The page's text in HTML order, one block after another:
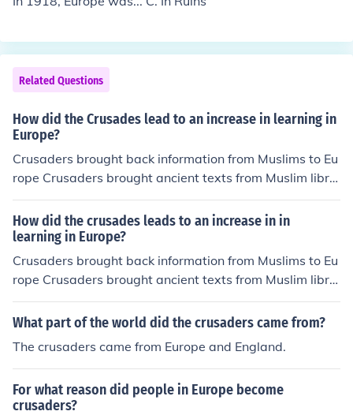
Related Questions
How did the Crusades lead to an increase in learning in
Europe?
Crusaders brought back information from Muslims to Eu
rope Crusaders brought ancient texts from Muslim libra
ries to Europe Crusaders brought back ancient texts to
Europe.
How did the crusades leads to an increase in in
learning in Europe?
Crusaders brought back information from Muslims to Eu
rope Crusaders brought ancient texts from Muslim libra
ries to Europe Crusaders brought back ancient texts to
Europe.
What part of the world did the crusaders came from?
The crusaders came from Europe and England.
For what reason did people in Europe become
crusaders?